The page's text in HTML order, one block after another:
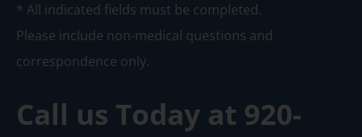
* All indicated fields must be completed.
Please include non-medical questions and
correspondence only.
Call us Today at 920-